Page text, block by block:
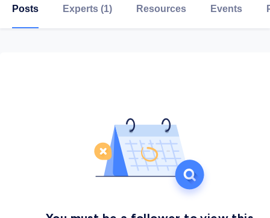
Posts Experts (1) Resources Events